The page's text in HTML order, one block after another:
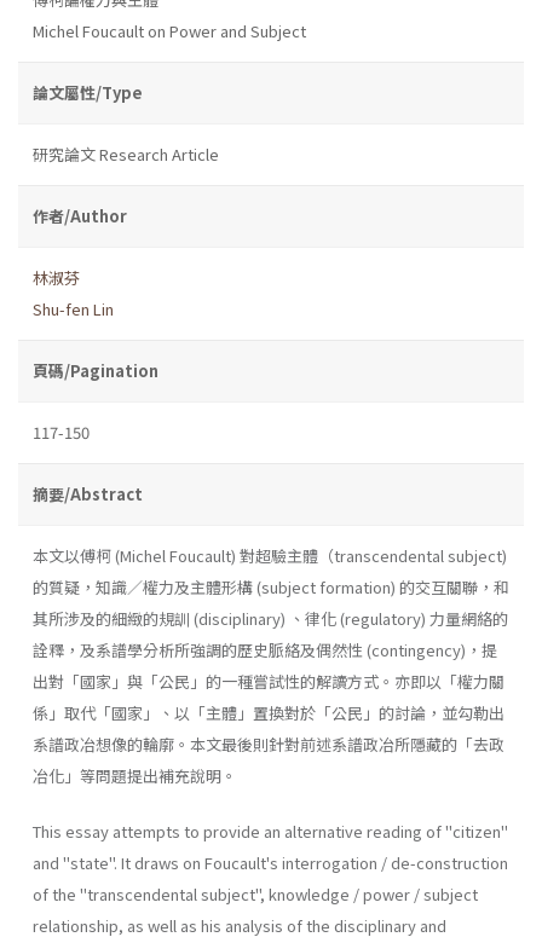
Michel Foucault on Power and Subject
論文屬性/Type
研究論文 Research Article
作者/Author
林淑芬
Shu-fen Lin
頁碼/Pagination
117-150
摘要/Abstract
本文以傅柯 (Michel Foucault) 對超驗主體（transcendental subject)
的質疑，知識／權力及主體形構 (subject formation) 的交互關聯，和
其所涉及的細緻的規訓 (disciplinary) 、律化 (regulatory) 力量網絡的
詮釋，及系譜學分析所強調的歷史脈絡及偶然性 (contingency)，提
出對「國家」與「公民」的一種嘗試性的解讀方式。亦即以「權力關
係」取代「國家」、以「主體」置換對於「公民」的討論，並勾勒出
系譜政冶想像的輪廓。本文最後則針對前述系譜政冶所隱藏的「去政
冶化」等問題提出補充說明。
This essay attempts to provide an alternative reading of "citizen"
and "state". It draws on Foucault's interrogation / de-construction
of the "transcendental subject", knowledge / power / subject
relationship, as well as his analysis of the disciplinary and